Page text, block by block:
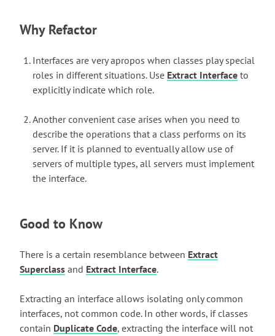
Why Refactor
Interfaces are very apropos when classes play special
roles in different situations. Use Extract Interface to
explicitly indicate which role.
Another convenient case arises when you need to
describe the operations that a class performs on its
server. If it is planned to eventually allow use of
servers of multiple types, all servers must implement
the interface.
Good to Know
There is a certain resemblance between Extract
Superclass and Extract Interface.
Extracting an interface allows isolating only common
interfaces, not common code. In other words, if classes
contain Duplicate Code, extracting the interface will not